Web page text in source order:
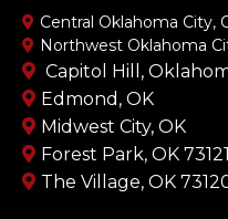
Central Oklahoma City,
Northwest Oklahoma
Capitol Hill,
Edmond, OK
Midwest City, OK
Forest Park, OK 73121
The Village, OK